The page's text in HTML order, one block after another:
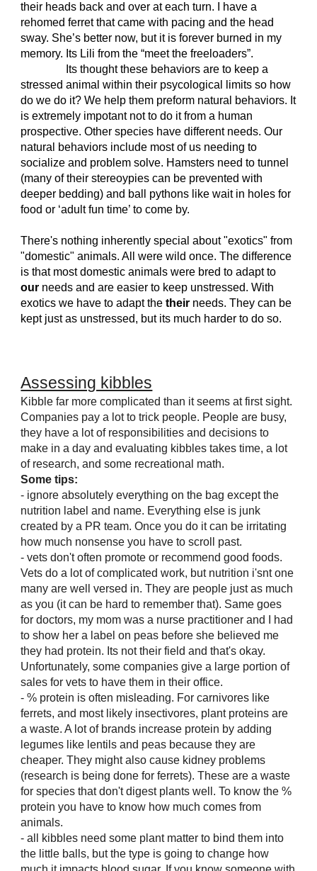
their heads back and over at each turn. I have a
rehomed ferret that came with pacing and the head
sway. She’s better now, but it is forever burned in my
memory. Its Lili from the “meet the freeloaders”.
Its thought these behaviors are to keep a
stressed animal within their psycological limits so how
do we do it? We help them preform natural behaviors. It
is extremely impotant not to do it from a human
prospective. Other species have different needs. Our
natural behaviors include most of us needing to
socialize and problem solve. Hamsters need to tunnel
(many of their stereoypies can be prevented with
deeper bedding) and ball pythons like wait in holes for
food or ‘adult fun time’ to come by.
There's nothing inherently special about "exotics" from
"domestic" animals. All were wild once. The difference
is that most domestic animals were bred to adapt to
our needs and are easier to keep unstressed. With
exotics we have to adapt thetheir needs. They can be
kept just as unstressed, but its much harder to do so.
Assessing kibbles
Kibble far more complicated than it seems at first sight.
Companies pay a lot to trick people. People are busy,
they have a lot of responsibilities and decisions to
make in a day and evaluating kibbles takes time, a lot
of research, and some recreational math.
Some tips:
- ignore absolutely everything on the bag except the
nutrition label and name. Everything else is junk
created by a PR team. Once you do it can be irritating
how much nonsense you have to scroll past.
- vets don't often promote or recommend good foods.
Vets do a lot of complicated work, but nutrition i'snt one
many are well versed in. They are people just as much
as you (it can be hard to remember that). Same goes
for doctors, my mom was a nurse practitioner and I had
to show her a label on peas before she believed me
they had protein. Its not their field and that's okay.
Unfortunately, some companies give a large portion of
sales for vets to have them in their office.
- % protein is often misleading. For carnivores like
ferrets, and most likely insectivores, plant proteins are
a waste. A lot of brands increase protein by adding
legumes like lentils and peas because they are
cheaper. They might also cause kidney problems
(research is being done for ferrets). These are a waste
for species that don't digest plants well. To know the %
protein you have to know how much comes from
animals.
- all kibbles need some plant matter to bind them into
the little balls, but the type is going to change how